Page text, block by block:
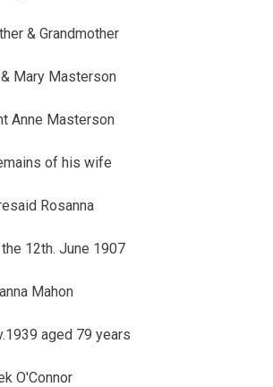
& Grandmother
Mary Masterson
Anne Masterson
of his wife
Rosanna
12th. June 1907
Mahon
aged 79 years
O'Connor